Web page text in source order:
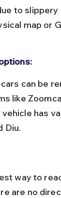
to slippery
map or
like
vehicle has
Diu.
way to
are no